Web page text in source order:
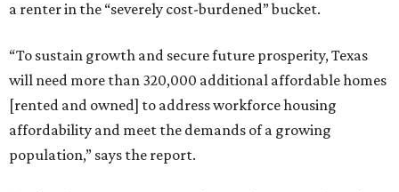
a renter in the “severely cost-burdened” bucket.
“To sustain growth and secure future prosperity, Texas
will need more than 320,000 additional affordable homes
[rented and owned] to address workforce housing
affordability and meet the demands of a growing
population,” says the report.